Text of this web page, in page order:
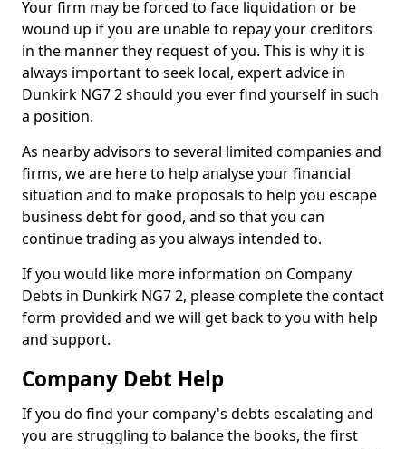
Your firm may be forced to face liquidation or be
wound up if you are unable to repay your creditors
in the manner they request of you. This is why it is
always important to seek local, expert advice in
Dunkirk NG7 2 should you ever find yourself in such
a position.
As nearby advisors to several limited companies and
firms, we are here to help analyse your financial
situation and to make proposals to help you escape
business debt for good, and so that you can
continue trading as you always intended to.
If you would like more information on Company
Debts in Dunkirk NG7 2, please complete the contact
form provided and we will get back to you with help
and support.
Company Debt Help
If you do find your company's debts escalating and
you are struggling to balance the books, the first